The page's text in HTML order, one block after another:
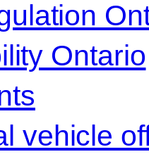
Ontario
vehicle